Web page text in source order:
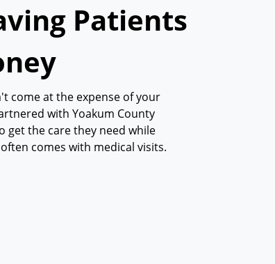
Patients
come at the expense of your
with Yoakum County
get the care they need while
comes with medical visits.